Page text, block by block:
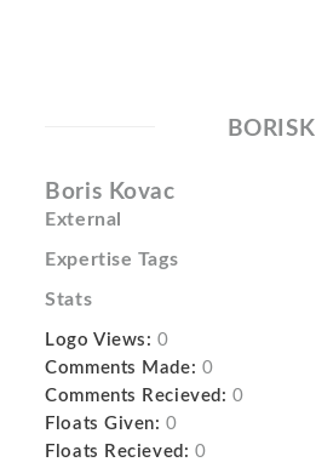
BORISK
Boris Kovac
External
Expertise Tags
Stats
Logo Views: 0
Comments Made: 0
Comments Recieved: 0
Floats Given: 0
Floats Recieved: 0